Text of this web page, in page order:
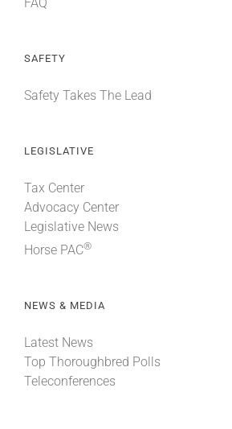
SAFETY
Safety Takes The Lead
LEGISLATIVE
Tax Center
Advocacy Center
Legislative News
Horse PAC®
NEWS & MEDIA
Latest News
Top Thoroughbred Polls
Teleconferences